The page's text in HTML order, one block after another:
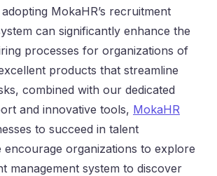
MokaHR’s recruitment
can significantly enhance the
processes for organizations of
products that streamline
combined with our dedicated
and innovative tools, MokaHR
to succeed in talent
encourage organizations to explore
management system to discover